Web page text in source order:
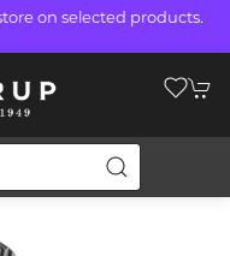
on selected products.